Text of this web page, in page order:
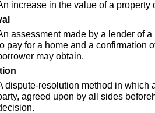
increase in the value of a property
assessment made by a lender of
pay for a home and a confirmation
may obtain.
dispute-resolution method in which
agreed upon by all sides